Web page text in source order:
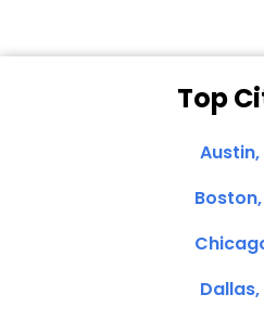
Top
Austin,
Dallas,